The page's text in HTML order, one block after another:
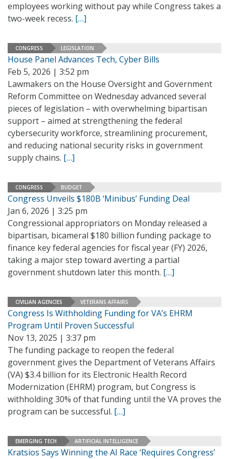
employees working without pay while Congress takes a
two-week recess. […]
CONGRESS LEGISLATION
House Panel Advances Tech, Cyber Bills
Feb 5, 2026 | 3:52 pm
Lawmakers on the House Oversight and Government
Reform Committee on Wednesday advanced several
pieces of legislation – with overwhelming bipartisan
support – aimed at strengthening the federal
cybersecurity workforce, streamlining procurement,
and reducing national security risks in government
supply chains. […]
CONGRESS BUDGET
Congress Unveils $180B ‘Minibus’ Funding Deal
Jan 6, 2026 | 3:25 pm
Congressional appropriators on Monday released a
bipartisan, bicameral $180 billion funding package to
finance key federal agencies for fiscal year (FY) 2026,
taking a major step toward averting a partial
government shutdown later this month. […]
CIVILIAN AGENCIES VETERANS AFFAIRS
Congress Is Withholding Funding for VA’s EHRM
Program Until Proven Successful
Nov 13, 2025 | 3:37 pm
The funding package to reopen the federal
government gives the Department of Veterans Affairs
(VA) $3.4 billion for its Electronic Health Record
Modernization (EHRM) program, but Congress is
withholding 30% of that funding until the VA proves the
program can be successful. […]
EMERGING TECH ARTIFICIAL INTELLIGENCE
Kratsios Says Winning the AI Race ‘Requires Congress’